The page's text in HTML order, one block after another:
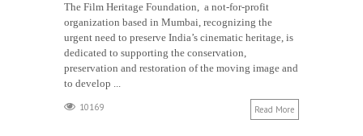
The Film Heritage Foundation, a not-for-profit
organization based in Mumbai, recognizing the
urgent need to preserve India’s cinematic heritage, is
dedicated to supporting the conservation,
preservation and restoration of the moving image and
to develop ...
10169 Read More